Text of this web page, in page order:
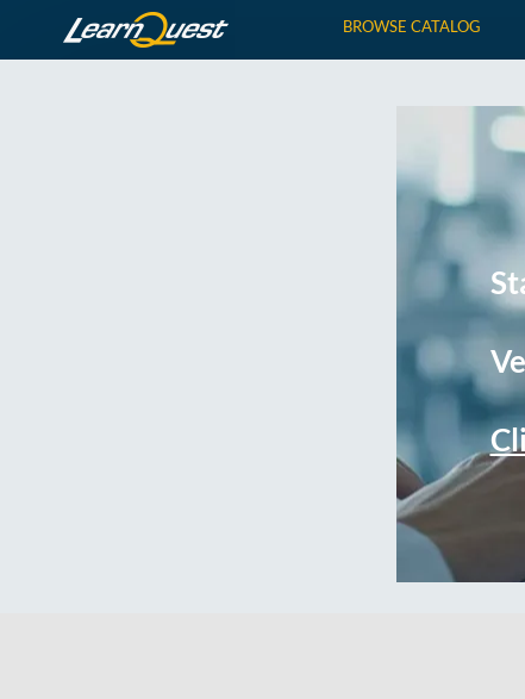
BROWSE CATALOG